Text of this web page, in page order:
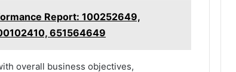
Report: 100252649,
651564649
overall business objectives,